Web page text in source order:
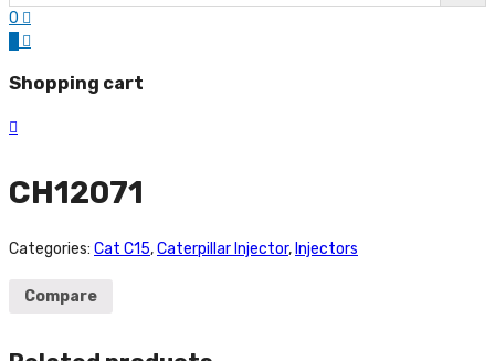
0
Shopping cart
CH12071
Categories: Cat C15,Caterpillar Injector, Injectors
Compare